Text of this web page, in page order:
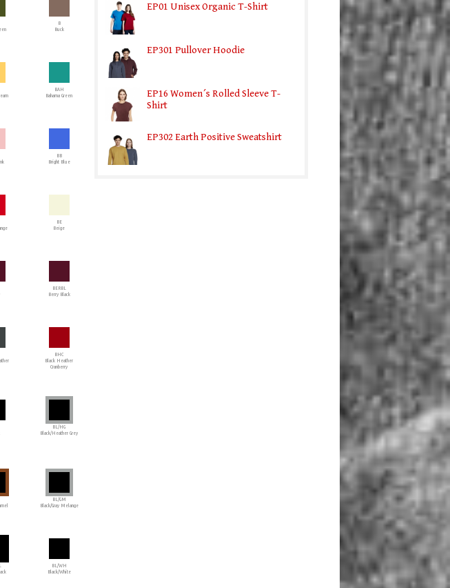
B
Buck
BAH
Bahama Green
BB
Bright Blue
BE
Beige
BERBL
Berry Black
BHC
Black Heather
Cranberry
BL/HG
Black/Heather Grey
BL/GM
Black/Gray Melange
BL/WH
Black/White
EP01 Unisex Organic T-Shirt
EP301 Pullover Hoodie
EP16 Women´s Rolled Sleeve T-
Shirt
EP302 Earth Positive Sweatshirt